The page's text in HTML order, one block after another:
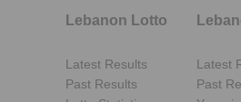
Lebanon Lotto
Latest Results
Past Results
Latest
Past